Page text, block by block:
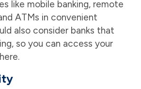
like mobile banking, remote
ATMs in convenient
also consider banks that
so you can access your